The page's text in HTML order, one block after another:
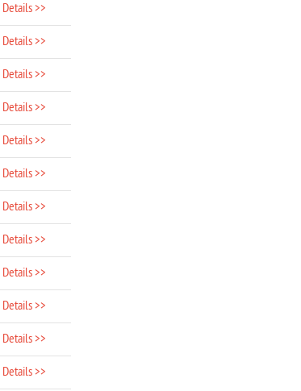
Details >>
Details >>
Details >>
Details >>
Details >>
Details >>
Details >>
Details >>
Details >>
Details >>
Details >>
Details >>